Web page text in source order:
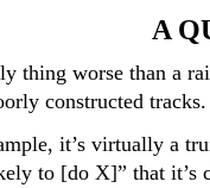
A
thing worse than a
constructed tracks.
it’s virtually a
to [do X]” that it’s